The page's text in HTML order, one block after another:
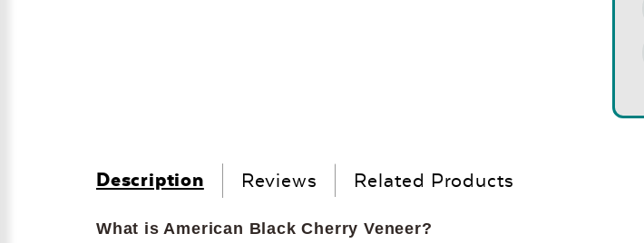
Description Reviews Related Products
What is American Black Cherry Veneer?